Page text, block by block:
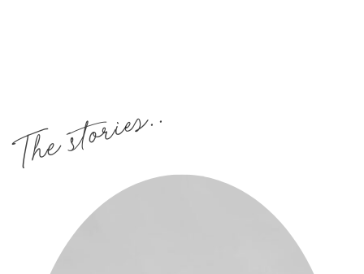
The stories..